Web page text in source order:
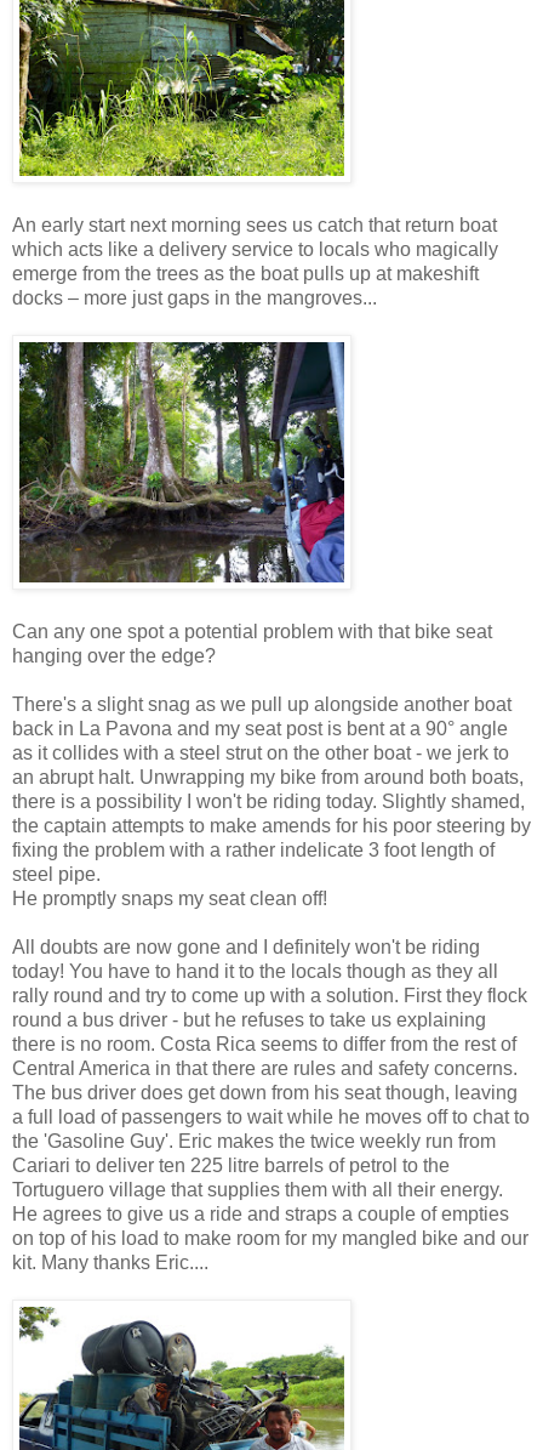
An early start next morning sees us catch that return boat
which acts like a delivery service to locals who magically
emerge from the trees as the boat pulls up at makeshift
docks – more just gaps in the mangroves...
Can any one spot a potential problem with that bike seat
hanging over the edge?
There's a slight snag as we pull up alongside another boat
back in La Pavona and my seat post is bent at a 90° angle
as it collides with a steel strut on the other boat - we jerk to
an abrupt halt. Unwrapping my bike from around both boats,
there is a possibility I won't be riding today. Slightly shamed,
the captain attempts to make amends for his poor steering by
fixing the problem with a rather indelicate 3 foot length of
steel pipe.
He promptly snaps my seat clean off!
All doubts are now gone and I definitely won't be riding
today! You have to hand it to the locals though as they all
rally round and try to come up with a solution. First they flock
round a bus driver - but he refuses to take us explaining
there is no room. Costa Rica seems to differ from the rest of
Central America in that there are rules and safety concerns.
The bus driver does get down from his seat though, leaving
a full load of passengers to wait while he moves off to chat to
the 'Gasoline Guy'. Eric makes the twice weekly run from
Cariari to deliver ten 225 litre barrels of petrol to the
Tortuguero village that supplies them with all their energy.
He agrees to give us a ride and straps a couple of empties
on top of his load to make room for my mangled bike and our
kit. Many thanks Eric....